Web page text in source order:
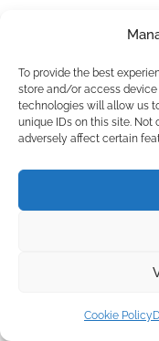
To provide the best
store and/or access
technologies will allow us
unique IDs on this site.
adversely affect certain
Cookie Policy